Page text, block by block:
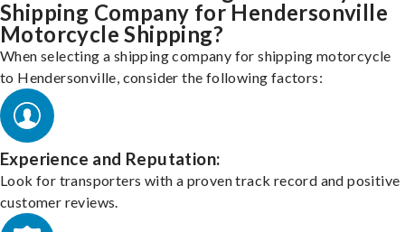
Shipping Company for Hendersonville
Motorcycle Shipping?
When selecting a shipping company for shipping motorcycle
to Hendersonville, consider the following factors:
Experience and Reputation:
Look for transporters with a proven track record and positive
customer reviews.